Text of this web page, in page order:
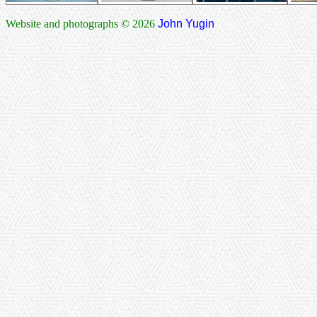
Website and photographs © 2026 John Yugin